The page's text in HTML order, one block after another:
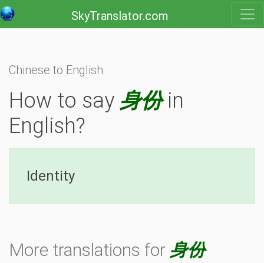
SkyTranslator.com
Chinese to English
How to say 身份in
English?
Identity
More translations for 身份